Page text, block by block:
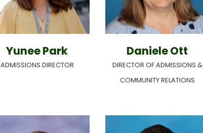
Yunee Park
ADMISSIONS DIRECTOR
Daniele Ott
DIRECTOR OF ADMISSIONS &
COMMUNITY RELATIONS